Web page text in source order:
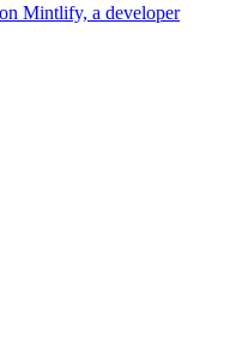
Mintlify, a developer